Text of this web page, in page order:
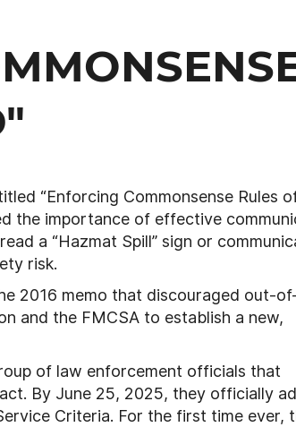
“Enforcing Commonsense Rules
the importance of effective
a “Hazmat Spill” sign or
risk.
2016 memo that discouraged out-
and the FMCSA to establish a new,
of law enforcement officials that
By June 25, 2025, they officially
Criteria. For the first time ever,